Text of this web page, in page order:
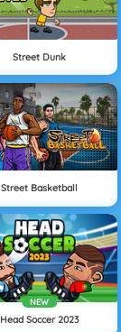
Street Dunk
Street Basketball
NEW
Head Soccer 2023